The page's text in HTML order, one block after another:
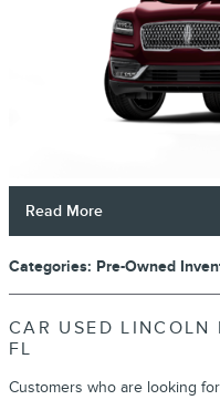
Read More
Categories: Pre-Owned
CAR USED LINCOLN
FL
Customers who are looking